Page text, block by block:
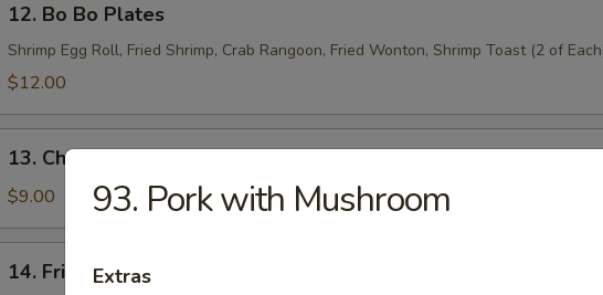
Bo
Bo
Plates
12. Bo Bo Plates
Shrimp Egg Roll, Fried Shrimp, Crab Rangoon, Fried Wonton, Shrimp Toast (2 of
$12.00
Chicken
Wings
13. Chicken Wings (6)
$9.00
Fried
14. Fried Donut (6)
93. Pork with Mushroom
Extras